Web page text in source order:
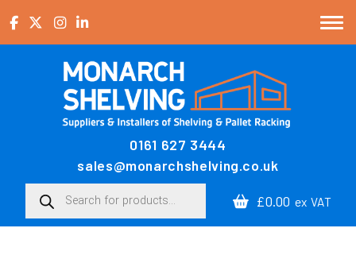
Main Navigation0161 627 3444
sales@monarchshelving.co.uk
Products search
£0.00 ex VAT